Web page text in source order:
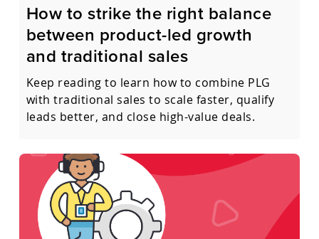
How to strike the right balance
between product-led growth
and traditional sales
Keep reading to learn how to combine PLG
with traditional sales to scale faster, qualify
leads better, and close high-value deals.